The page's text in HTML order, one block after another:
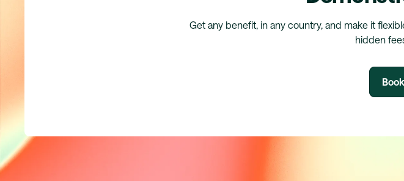
Get any benefit, in any country, and make it
hidden